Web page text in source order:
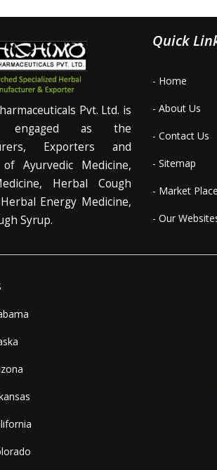
Pvt. Ltd. is
engaged as the
Exporters and
Ayurvedic Medicine,
Herbal Cough
Energy Medicine,
Syrup.
Quick
- Home
- About Us
- Contact Us
- Sitemap
- Market Place
- Our